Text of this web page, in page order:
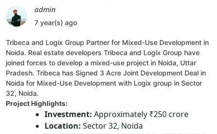
admin
7 year(s) ago
Tribeca and Logix Group Partner for Mixed-Use Development in
Noida. Real estate developers Tribeca and Logix Group have
joined forces to develop a mixed-use project in Noida, Uttar
Pradesh. Tribeca has Signed 3 Acre Joint Development Deal in
Noida for Mixed-Use Development with Logix group in Sector
32, Noida.
Project Highlights:
Investment: Approximately ₹250 crore
Location: Sector 32, Noida